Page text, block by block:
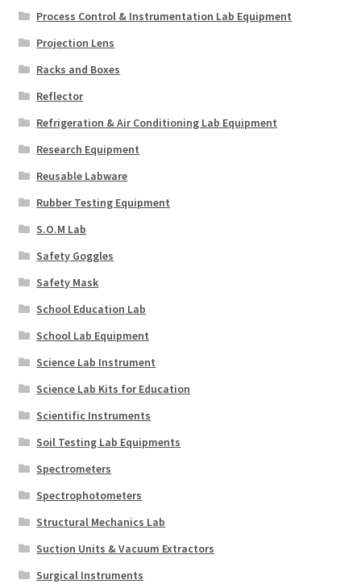
Process Control & Instrumentation Lab Equipment
Projection Lens
Racks and Boxes
Reflector
Refrigeration & Air Conditioning Lab Equipment
Research Equipment
Reusable Labware
Rubber Testing Equipment
S.O.M Lab
Safety Goggles
Safety Mask
School Education Lab
School Lab Equipment
Science Lab Instrument
Science Lab Kits for Education
Scientific Instruments
Soil Testing Lab Equipments
Spectrometers
Spectrophotometers
Structural Mechanics Lab
Suction Units & Vacuum Extractors
Surgical Instruments